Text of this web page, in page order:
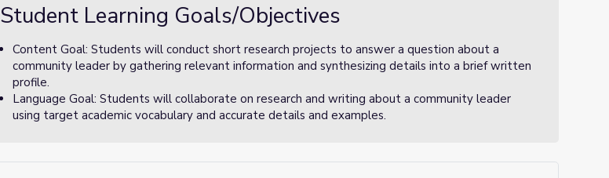
Student Learning Goals/Objectives
Content Goal: Students will conduct short research projects to answer a question about a
community leader by gathering relevant information and synthesizing details into a brief written
profile.
Language Goal: Students will collaborate on research and writing about a community leader
using target academic vocabulary and accurate details and examples.